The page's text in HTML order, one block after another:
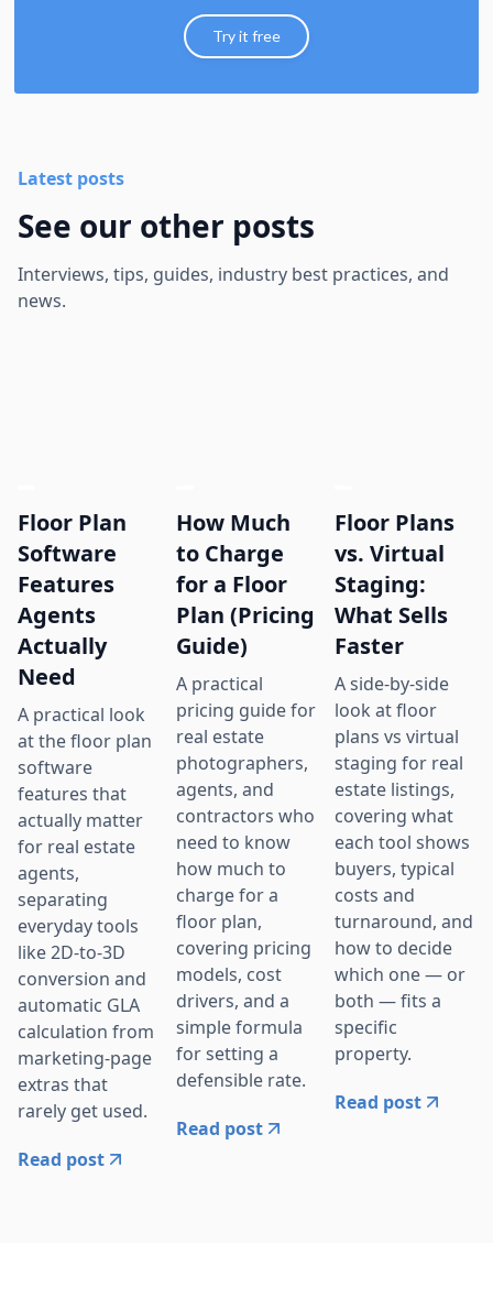
Try it free
Latest posts
See our other posts
Interviews, tips, guides, industry best practices, and
news.
Floor Plan
Software
Features
Agents
Actually
Need
A practical look
at the floor plan
software
features that
actually matter
for real estate
agents,
separating
everyday tools
like 2D-to-3D
conversion and
automatic GLA
calculation from
marketing-page
extras that
rarely get used.
Read post
How Much
to Charge
for a Floor
Plan (Pricing
Guide)
A practical
pricing guide for
real estate
photographers,
agents, and
contractors who
need to know
how much to
charge for a
floor plan,
covering pricing
models, cost
drivers, and a
simple formula
for setting a
defensible rate.
Read post
Floor Plans
vs. Virtual
Staging:
What Sells
Faster
A side-by-side
look at floor
plans vs virtual
staging for real
estate listings,
covering what
each tool shows
buyers, typical
costs and
turnaround, and
how to decide
which one — or
both — fits a
specific
property.
Read post